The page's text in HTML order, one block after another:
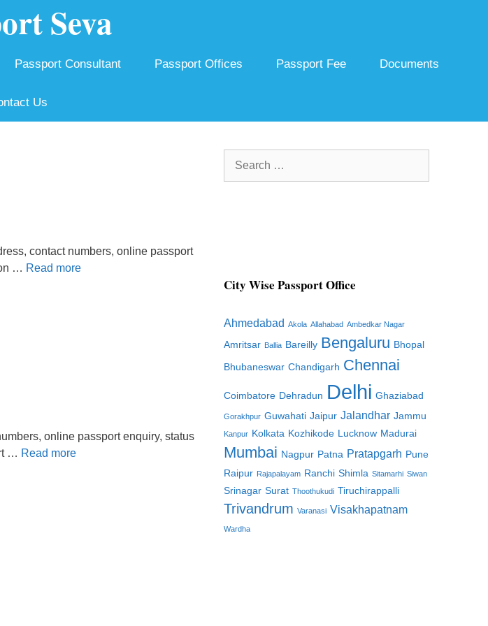
Seva
Passport Consultant Passport Offices Passport Fee Documents
Us
contact numbers, online passport
… Read more
online passport enquiry, status
… Read more
Search
City Wise Passport Office
Ahmedabad Akola Allahabad Ambedkar Nagar
Amritsar Ballia Bareilly Bengaluru Bhopal
Bhubaneswar Chandigarh Chennai
Coimbatore Dehradun Delhi Ghaziabad
Gorakhpur Guwahati Jaipur Jalandhar Jammu
Kanpur Kolkata Kozhikode Lucknow Madurai
Mumbai Nagpur Patna Pratapgarh Pune
Raipur Rajapalayam Ranchi Shimla Sitamarhi Siwan
Srinagar Surat Thoothukudi Tiruchirappalli
Trivandrum Varanasi Visakhapatnam
Wardha